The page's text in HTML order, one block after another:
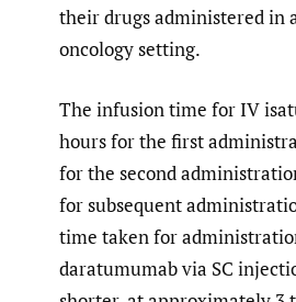
their drugs administered in
oncology setting.
The infusion time for IV
hours for the first
for the second
for subsequent
time taken for
daratumumab via SC